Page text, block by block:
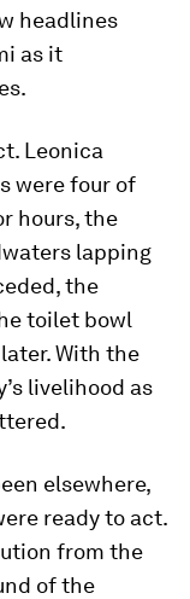
headlines
as it
Leonica
were four of
hours, the
lapping
the
toilet bowl
With the
livelihood as
elsewhere,
ready to act.
from the
of the